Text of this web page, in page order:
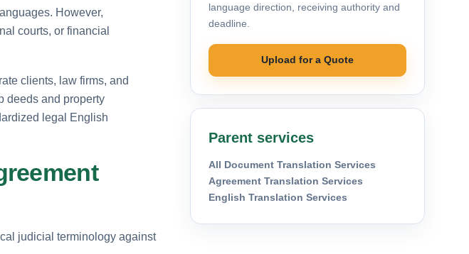
However,
courts, or financial
clients, law firms, and
deeds and property
legal English
judicial terminology against
language direction, receiving authority and
deadline.
Upload for a Quote
Parent services
All Document Translation Services
Agreement Translation Services
English Translation Services